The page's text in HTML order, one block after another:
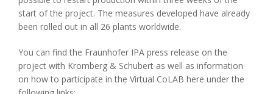
start of the project. The measures developed have already
been rolled out in all 26 plants worldwide.
You can find the Fraunhofer IPA press release on the
project with Kromberg & Schubert as well as information
on how to participate in the Virtual CoLAB here under the